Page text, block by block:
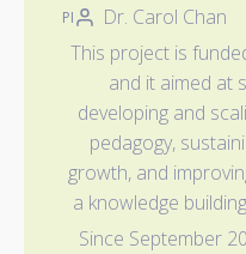
PI
Dr. Carol Chan
This project is
and it aimed at
developing and
pedagogy,
growth, and
a knowledge
Since September